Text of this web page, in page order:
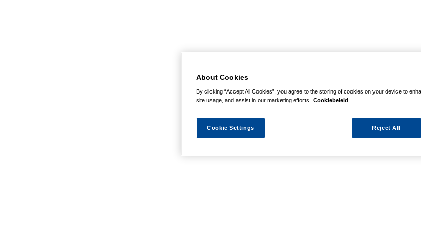
About Cookies
By clicking “Accept All Cookies”, you agree to the storing of cookies on your device to
site usage, and assist in our marketing efforts.
Cookiebeleid
Reject All
Cookie Settings